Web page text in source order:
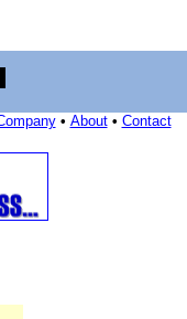
• About• Contact